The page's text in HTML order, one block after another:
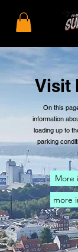
Visit
On this
information
leading up to
parking
More
more